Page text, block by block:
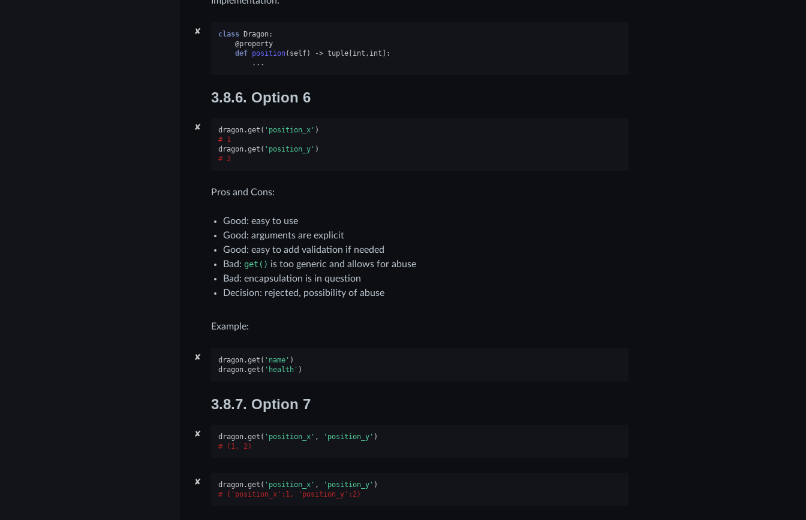
✘ class Dragon:
@property
def position( self) -> tuple[ int , int ]:
...
3.8.6. Option 6
✘ dragon.get ( 'position_x' )
1
dragon.get ( 'position_y' )
2
Pros and Cons:
Good: easy to use
Good: arguments are explicit
Good: easy to add validation if needed
Bad: get() is too generic and allows for abuse
Bad: encapsulation is in question
Decision: rejected, possibility of abuse
Example:
✘ dragon.get ( 'name' )
dragon.get ( 'health' )
3.8.7. Option 7
✘ dragon.get ( 'position_x' , 'position_y' )
(1, 2)
✘ dragon.get ( 'position_x' , 'position_y' )
{'position_x':1, 'position_y':2}